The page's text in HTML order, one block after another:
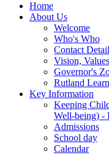
Home
About Us
Welcome
Who's Who
Contact
Vision,
Governor's
Rutland
Key Information
Keeping
Well-being) -
Admissions
School day
Calendar